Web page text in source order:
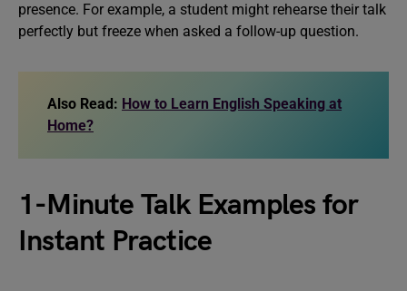
presence. For example, a student might rehearse their talk
perfectly but freeze when asked a follow-up question.
Also Read: How to Learn English Speaking at
Home?
1-Minute Talk Examples for
Instant Practice